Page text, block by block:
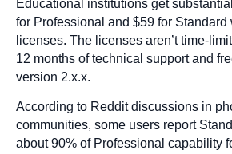
Educational institutions get
for Professional and $59 for Standard
licenses. The licenses aren’t time-
12 months of technical support and
version 2.x.x.
According to Reddit discussions in
communities, some users report
about 90% of Professional capability